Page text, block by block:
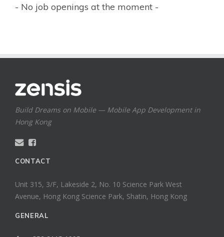
- No job openings at the moment -
Build Dreams on Mobile — Mobile App Development in
Hong Kong
CONTACT
Unit 315, 3/F, Lakeside 2, No. 10 Science Park West
Avenue, Hong Kong Science Park, Shatin, Hong Kong
GENERAL